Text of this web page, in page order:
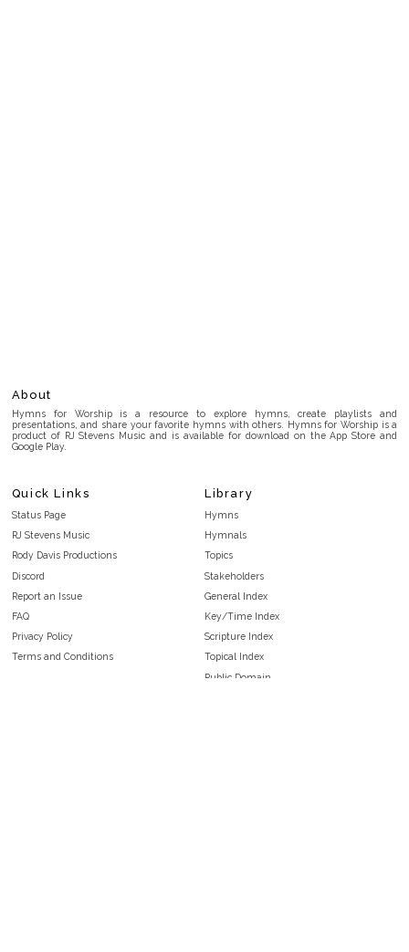
About
Hymns for Worship is a resource to explore hymns, create playlists and
presentations, and share your favorite hymns with others. Hymns for Worship is a
product of RJ Stevens Music and is available for download on the App Store and
Google Play.
Quick Links
Status Page
RJ Stevens Music
Rody Davis Productions
Discord
Report an Issue
FAQ
Privacy Policy
Terms and Conditions
Library
Hymns
Hymnals
Topics
Stakeholders
General Index
Key/Time Index
Scripture Index
Topical Index
Public Domain